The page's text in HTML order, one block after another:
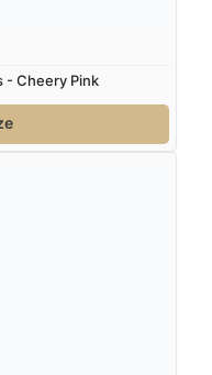
- Cheery Pink